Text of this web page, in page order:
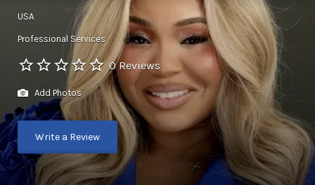
USA
Professional Services
0 Reviews
Add Photos
Write a Review